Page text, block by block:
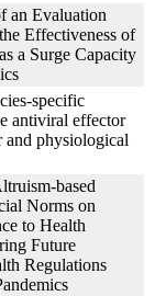
an Evaluation
Effectiveness of
a Surge Capacity
specific
antiviral effector
physiological
based
Norms on
to Health
Future
Regulations